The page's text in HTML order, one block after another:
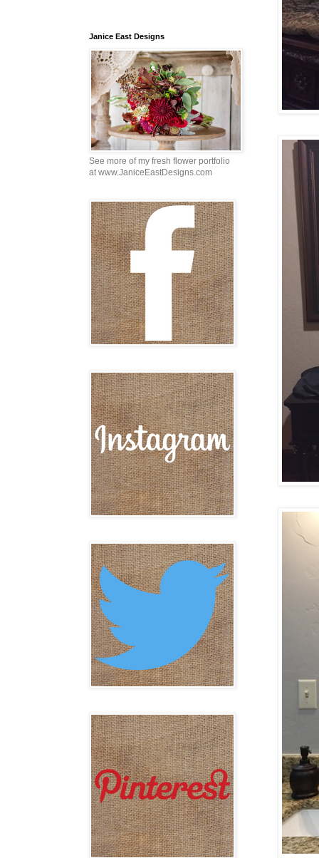
Janice East Designs
See more of my fresh flower portfolio
at www.JaniceEastDesigns.com